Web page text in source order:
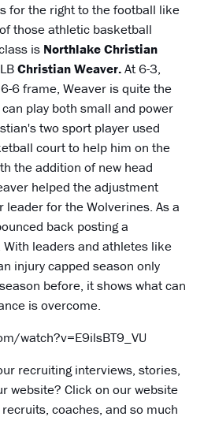
for the right to the football like
those athletic basketball
is Northlake Christian
Christian Weaver.At 6-3,
6 frame, Weaver is quite the
play both small and power
two sport player used
court to help him on the
the addition of new head
helped the adjustment
leader for the Wolverines. As a
back posting a
leaders and athletes like
injury capped season only
before, it shows what can
is overcome.
watch?v=E9ilsBT9_VU
recruiting interviews, stories,
website? Click on our website
coaches, and so much